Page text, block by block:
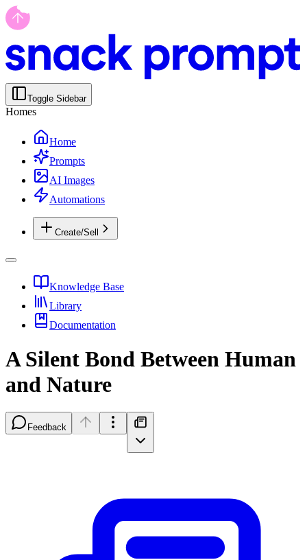
Toggle Sidebar
Homes
Home
Prompts
AI Images
Automations
Create/Sell
Knowledge Base
Library
Documentation
A Silent Bond Between Human
and Nature
Feedback